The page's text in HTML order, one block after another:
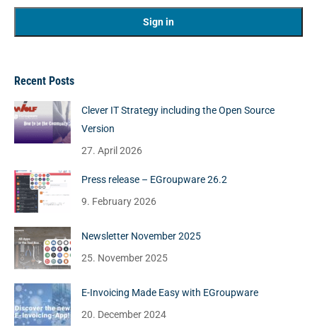
Recent Posts
Clever IT Strategy including the Open Source
Version
27. April 2026
Press release – EGroupware 26.2
9. February 2026
Newsletter November 2025
25. November 2025
E-Invoicing Made Easy with EGroupware
20. December 2024